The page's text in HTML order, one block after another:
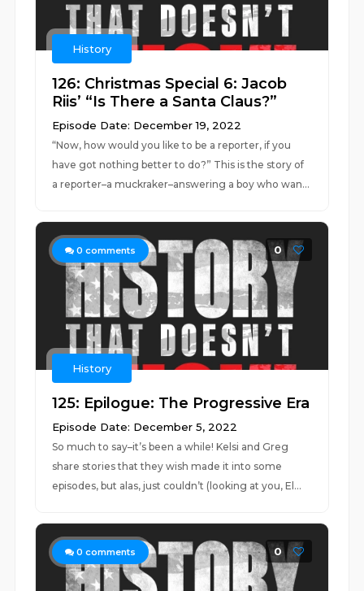
History
126: Christmas Special 6: Jacob
Riis’ “Is There a Santa Claus?”
Episode Date: December 19, 2022
“Now, how would you like to be a reporter, if you
have got nothing better to do?” This is the story of
a reporter–a muckraker–answering a boy who wan...
0 comments 0
History
125: Epilogue: The Progressive Era
Episode Date: December 5, 2022
So much to say–it’s been a while! Kelsi and Greg
share stories that they wish made it into some
episodes, but alas, just couldn’t (looking at you, El...
0 comments 0